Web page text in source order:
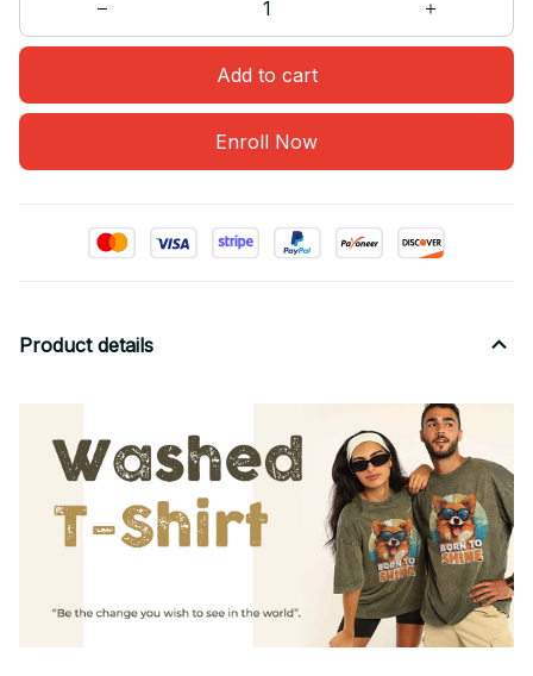
Add to cart
Enroll Now
Product details